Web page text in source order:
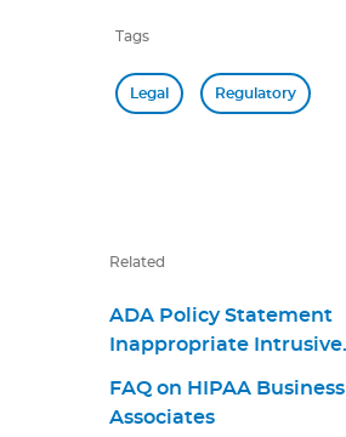
Tags
Legal Regulatory
Related
ADA Policy Statement
Inappropriate Intrusive
FAQ on HIPAA Business
Associates